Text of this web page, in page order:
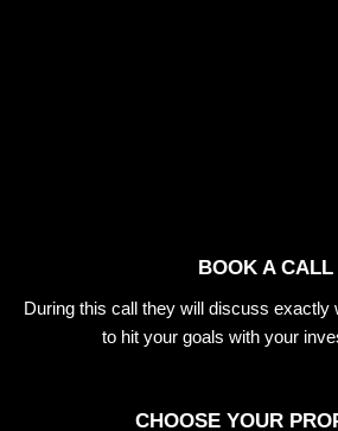
BOOK A CALL
During this call they will discuss exactly
to hit your goals with your
CHOOSE YOUR